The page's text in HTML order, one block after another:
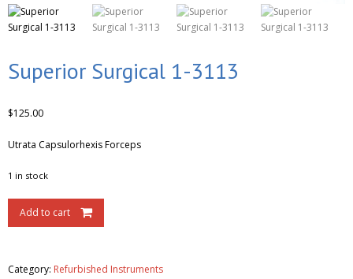
Superior Surgical 1-3113
$125.00
Utrata Capsulorhexis Forceps
1 in stock
Add to cart
Category: Refurbished Instruments